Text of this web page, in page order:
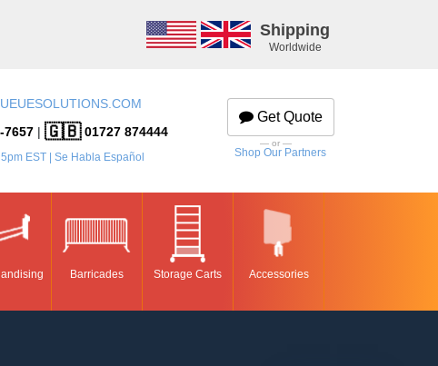
Shipping
Worldwide
7657 |🇬🇧01727 874444
EST | Se Habla Español
Get Quote
— or —
Shop Our Partners
Barricades Storage Carts Accessories